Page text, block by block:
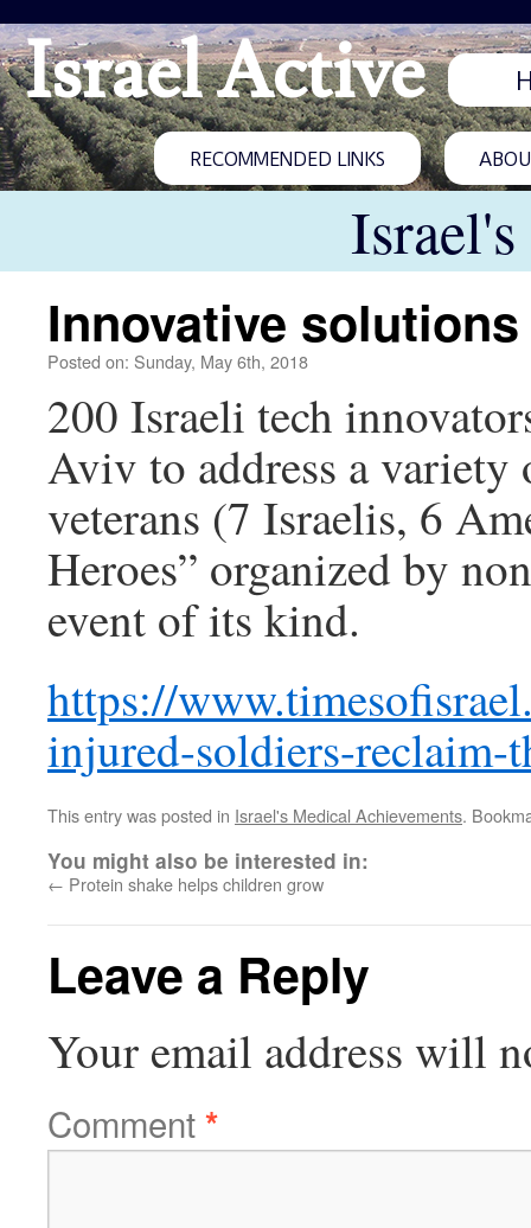
Israel Active
RECOMMENDED LINKS
Innovative
Posted on: Sunday, May 6th, 2018
200 Israeli tech
Aviv to address a variety
veterans (7 Israelis, 6
Heroes” organized by
event of its kind.
https://
injured-soldiers-reclaim-
This entry was posted in Israel's Medical Achievements.
You might also be interested in:
← Protein shake helps children grow
Leave a Reply
Your email address will
Comment*